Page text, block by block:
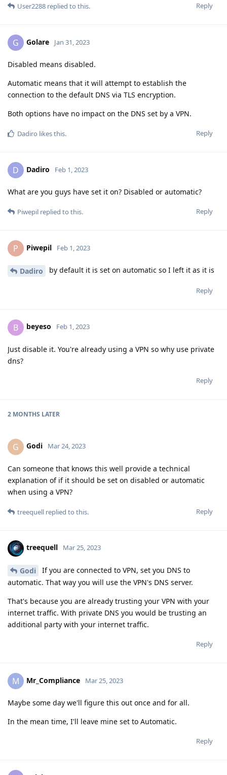
Reply
User2288 replied to this.
G Golare Jan 31, 2023
Disabled means disabled.
Automatic means that it will attempt to establish the
connection to the default DNS via TLS encryption.
Both options have no impact on the DNS set by a VPN.
Reply
Dadiro likes this.
D Dadiro Feb 1, 2023
What are you guys have set it on? Disabled or automatic?
Reply
Piwepil replied to this.
P Piwepil Feb 1, 2023
Dadiro by default it is set on automatic so I left it as it is
Reply
B beyeso Feb 1, 2023
Just disable it. You're already using a VPN so why use private
dns?
Reply
2 MONTHS LATER
G Godi Mar 24, 2023
Can someone that knows this well provide a technical
explanation of if it should be set on disabled or automatic
when using a VPN?
Reply
treequell replied to this.
treequell Mar 25, 2023
Godi
If you are connected to VPN, set you DNS to
automatic. That way you will use the VPN's DNS server.
That's because you are already trusting your VPN with your
internet traffic. With private DNS you would be trusting an
additional party with your internet traffic.
Reply
M Mr_Compliance Mar 25, 2023
Maybe some day we'll figure this out once and for all.
In the mean time, I'll leave mine set to Automatic.
Reply